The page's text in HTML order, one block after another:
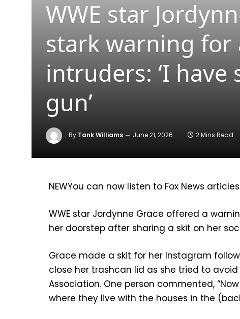
WWE star
stark warning for
intruders: ‘I have
gun’
By Tank Williams June 21, 2026 2 Mins Read
NEWYou can now listen to Fox News
WWE star Jordynne Grace offered a
her doorstep after sharing a skit on her
Grace made a skit for her Instagram
close her trashcan lid as she tried to
Association. One person commented,
where they live with the houses in the